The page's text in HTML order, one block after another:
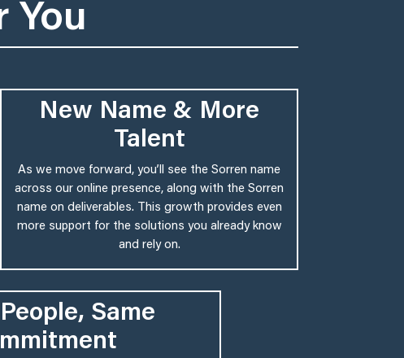
You
New Name & More
Talent
As we move forward, you’ll see the Sorren name
across our online presence, along with the Sorren
name on deliverables. This growth provides even
more support for the solutions you already know
and rely on.
Same